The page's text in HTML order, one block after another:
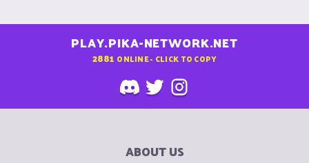
PLAY.PIKA-NETWORK.NET
2881 ONLINE - CLICK TO COPY
ABOUT US